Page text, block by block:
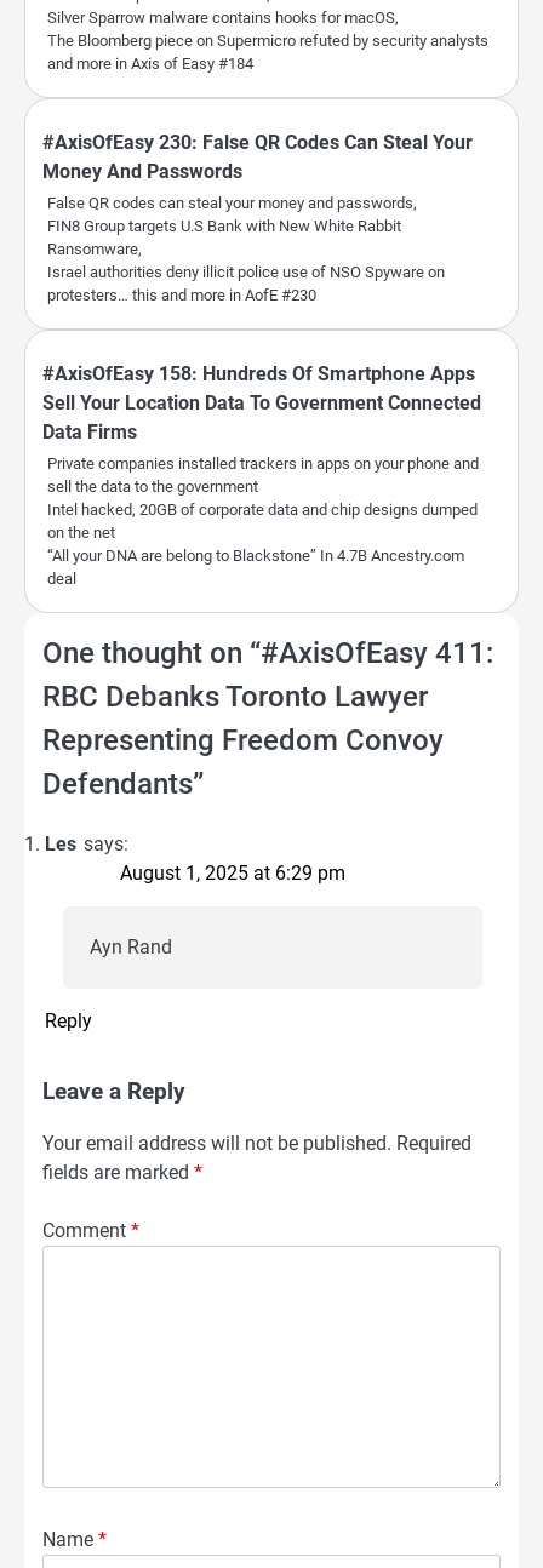
Silver Sparrow malware contains hooks for macOS,
The Bloomberg piece on Supermicro refuted by security analysts
and more in Axis of Easy #184
#AxisOfEasy 230: False QR Codes Can Steal Your
Money And Passwords
False QR codes can steal your money and passwords,
FIN8 Group targets U.S Bank with New White Rabbit
Ransomware,
Israel authorities deny illicit police use of NSO Spyware on
protesters… this and more in AofE #230
#AxisOfEasy 158: Hundreds Of Smartphone Apps
Sell Your Location Data To Government Connected
Data Firms
Private companies installed trackers in apps on your phone and
sell the data to the government
Intel hacked, 20GB of corporate data and chip designs dumped
on the net
“All your DNA are belong to Blackstone” In 4.7B Ancestry.com
deal
One thought on “#AxisOfEasy 411:
RBC Debanks Toronto Lawyer
Representing Freedom Convoy
Defendants”
Les says:
August 1, 2025 at 6:29 pm
Ayn Rand
Reply
Leave a Reply
Your email address will not be published. Required
fields are marked *
Comment *
Name *